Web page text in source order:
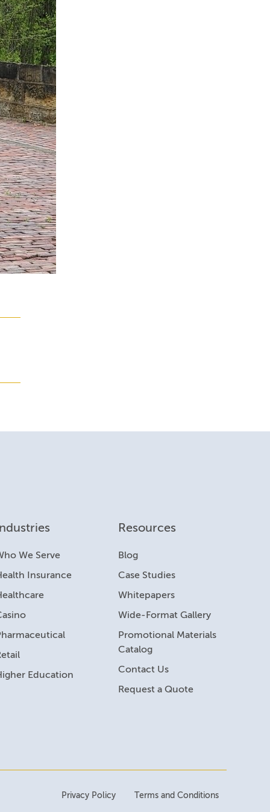
We Serve
Insurance
Education
Resources
Blog
Case Studies
Whitepapers
Wide-Format Gallery
Promotional Materials
Catalog
Contact Us
Request a Quote
Privacy Policy Terms and Conditions